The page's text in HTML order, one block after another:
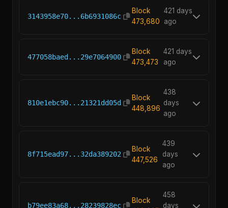
3143958e70...6b6931086c
Block
473,680
421 days
ago
477058baed...29e7064900
Block
473,473
421 days
ago
810e1ebc90...21321dd05d
Block
448,896
438
days
ago
8f715ead97...32da389202
Block
447,526
439
days
ago
b79ee83a68...28239828ec
Block
458
days